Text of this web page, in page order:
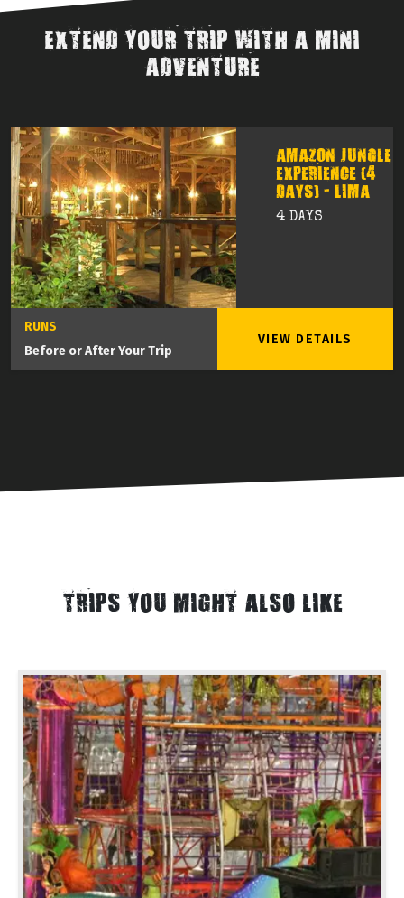
EXTEND YOUR TRIP WITH A MINI
ADVENTURE
AMAZON JUNGLE
EXPERIENCE (4
DAYS) - LIMA
4 DAYS
RUNS
Before or After Your Trip
VIEW DETAILS
TRIPS YOU MIGHT ALSO LIKE